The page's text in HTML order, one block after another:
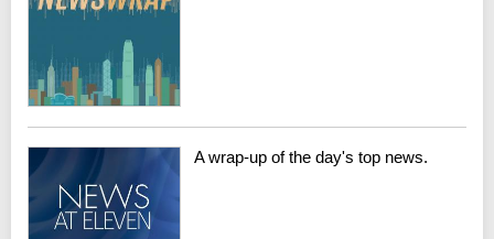
A wrap-up of the day's top news.